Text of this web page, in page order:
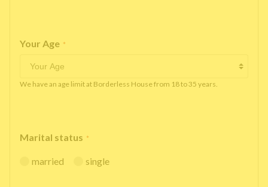
Your Age *
We have an age limit at Borderless House from 18 to 35 years.
Marital status *
married single